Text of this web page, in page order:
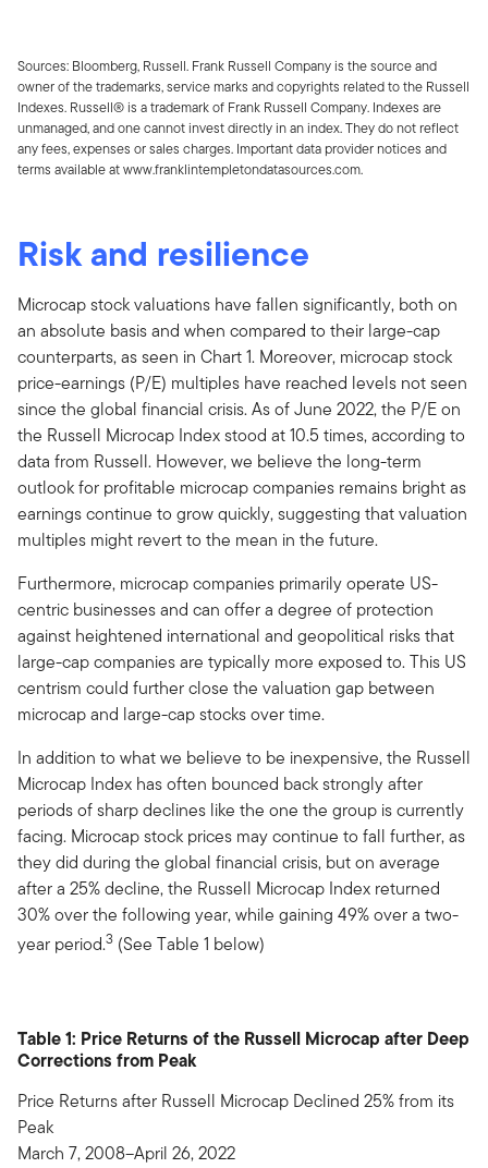
Sources: Bloomberg, Russell. Frank Russell Company is the source and
owner of the trademarks, service marks and copyrights related to the Russell
Indexes. Russell® is a trademark of Frank Russell Company. Indexes are
unmanaged, and one cannot invest directly in an index. They do not reflect
any fees, expenses or sales charges. Important data provider notices and
terms available at www.franklintempletondatasources.com.
Risk and resilience
Microcap stock valuations have fallen significantly, both on
an absolute basis and when compared to their large-cap
counterparts, as seen in Chart 1. Moreover, microcap stock
price-earnings (P/E) multiples have reached levels not seen
since the global financial crisis. As of June 2022, the P/E on
the Russell Microcap Index stood at 10.5 times, according to
data from Russell. However, we believe the long-term
outlook for profitable microcap companies remains bright as
earnings continue to grow quickly, suggesting that valuation
multiples might revert to the mean in the future.
Furthermore, microcap companies primarily operate US-
centric businesses and can offer a degree of protection
against heightened international and geopolitical risks that
large-cap companies are typically more exposed to. This US
centrism could further close the valuation gap between
microcap and large-cap stocks over time.
In addition to what we believe to be inexpensive, the Russell
Microcap Index has often bounced back strongly after
periods of sharp declines like the one the group is currently
facing. Microcap stock prices may continue to fall further, as
they did during the global financial crisis, but on average
after a 25% decline, the Russell Microcap Index returned
30% over the following year, while gaining 49% over a two-
year period.3 (See Table 1 below)
Table 1: Price Returns of the Russell Microcap after Deep
Corrections from Peak
Price Returns after Russell Microcap Declined 25% from its
Peak
March 7, 2008–April 26, 2022